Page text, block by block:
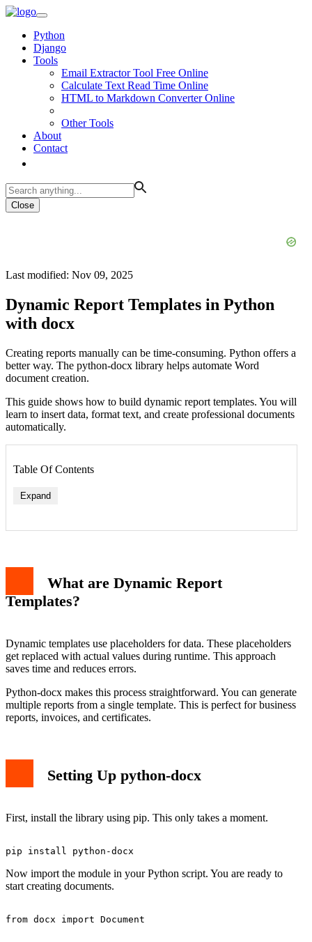
Python
Django
Tools
Email Extractor Tool Free Online
Calculate Text Read Time Online
HTML to Markdown Converter Online
Other Tools
About
Contact
Close
Last modified: Nov 09, 2025
Dynamic Report Templates in Python
with docx
Creating reports manually can be time-consuming. Python offers a
better way. The python-docx library helps automate Word
document creation.
This guide shows how to build dynamic report templates. You will
learn to insert data, format text, and create professional documents
automatically.
Table Of Contents
Expand
What are Dynamic Report
Templates?
Dynamic templates use placeholders for data. These placeholders
get replaced with actual values during runtime. This approach
saves time and reduces errors.
Python-docx makes this process straightforward. You can generate
multiple reports from a single template. This is perfect for business
reports, invoices, and certificates.
Setting Up python-docx
First, install the library using pip. This only takes a moment.
Now import the module in your Python script. You are ready to
start creating documents.